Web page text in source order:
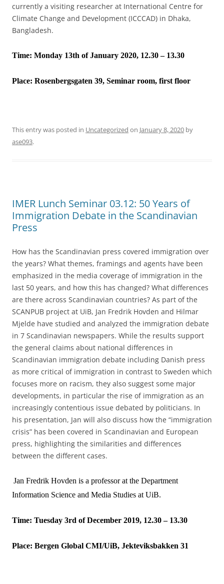
currently a visiting researcher at International Centre for
Climate Change and Development (ICCCAD) in Dhaka,
Bangladesh.
Time: Monday 13th of January 2020, 12.30 – 13.30
Place: Rosenbergsgaten 39, Seminar room, first floor
This entry was posted in Uncategorized on January 8, 2020 by
ase093.
IMER Lunch Seminar 03.12: 50 Years of
Immigration Debate in the Scandinavian
Press
How has the Scandinavian press covered immigration over
the years? What themes, framings and agents have been
emphasized in the media coverage of immigration in the
last 50 years, and how this has changed? What differences
are there across Scandinavian countries? As part of the
SCANPUB project at UiB, Jan Fredrik Hovden and Hilmar
Mjelde have studied and analyzed the immigration debate
in 7 Scandinavian newspapers. While the results support
the general claims about national differences in
Scandinavian immigration debate including Danish press
as more critical of immigration in contrast to Sweden which
focuses more on racism, they also suggest some major
developments, in particular the rise of immigration as an
increasingly contentious issue debated by politicians. In
his presentation, Jan will also discuss how the “immigration
crisis” has been covered in Scandinavian and European
press, highlighting the similarities and differences
between the different cases.
Jan Fredrik Hovden is a professor at the Department
Information Science and Media Studies at UiB.
Time: Tuesday 3rd of December 2019, 12.30 – 13.30
Place: Bergen Global CMI/UiB, Jekteviksbakken 31